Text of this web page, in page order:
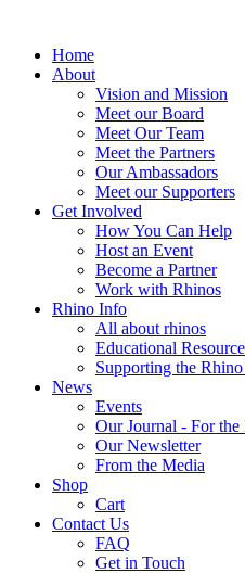
Home
About
Vision and Mission
Meet our Board
Meet Our Team
Meet the Partners
Our Ambassadors
Meet our Supporters
Get Involved
How You Can Help
Host an Event
Become a Partner
Work with Rhinos
Rhino Info
All about rhinos
Educational
Supporting the
News
Events
Our Journal - For
Our Newsletter
From the Media
Shop
Cart
Contact Us
FAQ
Get in Touch